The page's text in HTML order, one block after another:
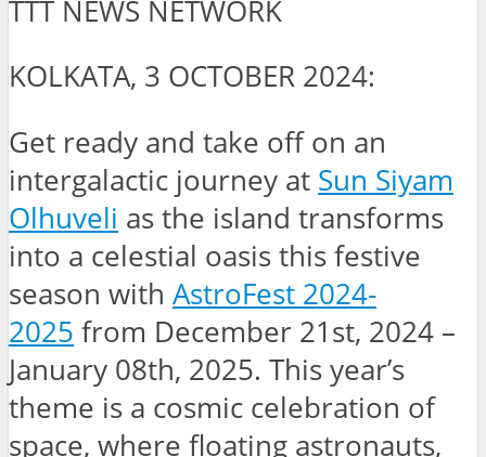
TTT NEWS NETWORK
KOLKATA, 3 OCTOBER 2024:
Get ready and take off on an
intergalactic journey at Sun Siyam
Olhuveli as the island transforms
into a celestial oasis this festive
season with AstroFest 2024-
2025 from December 21st, 2024 –
January 08th, 2025. This year’s
theme is a cosmic celebration of
space, where floating astronauts,